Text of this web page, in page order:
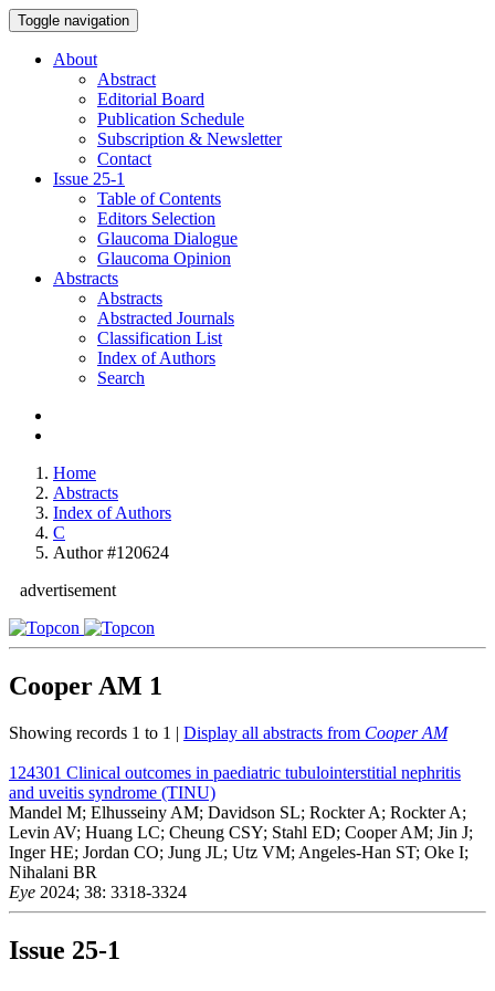
Toggle navigation
About
Abstract
Editorial Board
Publication Schedule
Subscription & Newsletter
Contact
Issue 25-1
Table of Contents
Editors Selection
Glaucoma Dialogue
Glaucoma Opinion
Abstracts
Abstracts
Abstracted Journals
Classification List
Index of Authors
Search
Home
Abstracts
Index of Authors
C
Author #120624
advertisement
Cooper AM 1
Showing records 1 to 1 | Display all abstracts from Cooper AM
124301 Clinical outcomes in paediatric tubulointerstitial nephritis
and uveitis syndrome (TINU)
Mandel M; Elhusseiny AM; Davidson SL; Rockter A; Rockter A;
Levin AV; Huang LC; Cheung CSY; Stahl ED; Cooper AM; Jin J;
Inger HE; Jordan CO; Jung JL; Utz VM; Angeles-Han ST; Oke I;
Nihalani BR
Eye 2024; 38: 3318-3324
Issue 25-1